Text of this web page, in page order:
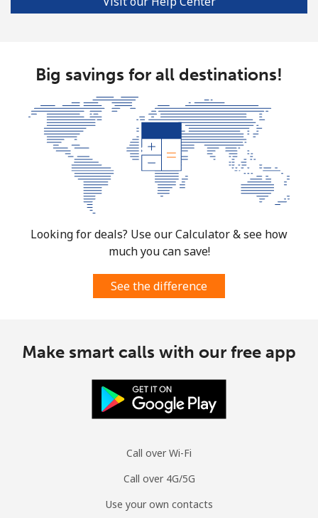
Big savings for all destinations!
Looking for deals? Use our Calculator & see how
much you can save!
See the difference
Make smart calls with our free app
Call over Wi-Fi
Call over 4G/5G
Use your own contacts